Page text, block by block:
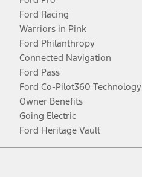
Ford Racing
Warriors in Pink
Ford Philanthropy
Connected Navigation
Ford Pass
Ford Co-Pilot360 Technology
Owner Benefits
Going Electric
Ford Heritage Vault
Facebook
TwitterYoutubeInstagram
Threads
TikTok